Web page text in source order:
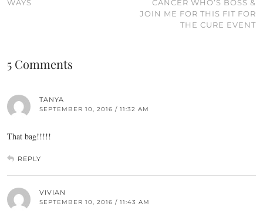
WAYS
CANCER WHO’S BOSS &
JOIN ME FOR THIS FIT FOR
THE CURE EVENT
5 Comments
TANYA
SEPTEMBER 10, 2016 / 11:32 AM
That bag!!!!!
REPLY
VIVIAN
SEPTEMBER 10, 2016 / 11:43 AM